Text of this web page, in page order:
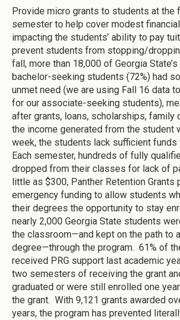
Provide micro grants to students at the
semester to help cover modest
impacting the students’ ability to pay
prevent students from stopping/
fall, more than 18,000 of Georgia
bachelor-seeking students (72%) had
unmet need (we are using Fall 16 data
for our associate-seeking students),
after grants, loans, scholarships, family
the income generated from the student
week, the students lack sufficient funds
Each semester, hundreds of fully
dropped from their classes for lack of
little as $300, Panther Retention Grants
emergency funding to allow students
their degrees the opportunity to stay
nearly 2,000 Georgia State students
the classroom—and kept on the path to
degree—through the program. 61% of
received PRG support last academic
two semesters of receiving the grant
graduated or were still enrolled one
the grant. With 9,121 grants awarded
years, the program has prevented